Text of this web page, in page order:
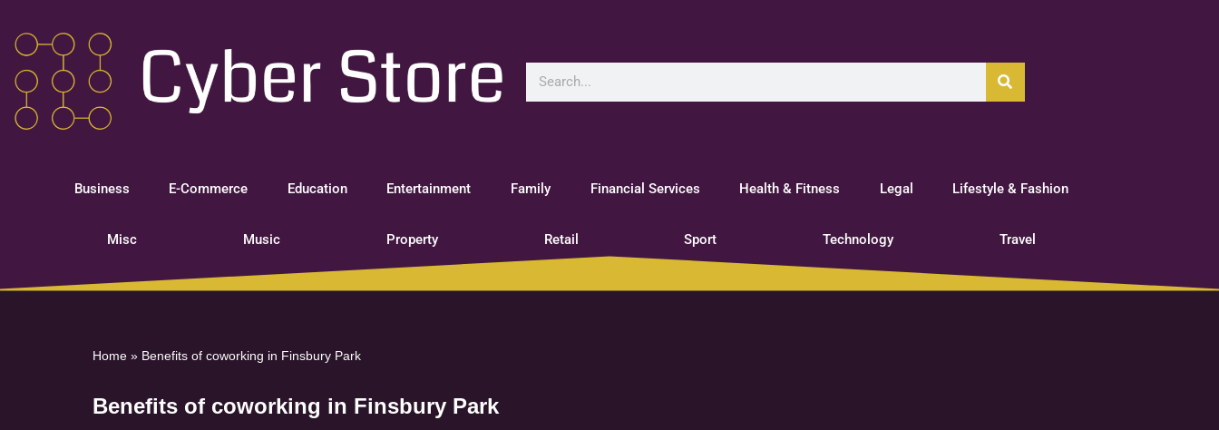
Skip
to
content
Business E-Commerce Education Entertainment Family Financial Services Health & Fitness Legal Lifestyle & Fashion
Misc Music Property Retail Sport Technology Travel
Home » Benefits of coworking in Finsbury Park
Benefits of coworking in Finsbury Park